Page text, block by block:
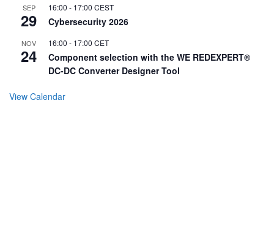
SEP
29
16:00 - 17:00 CEST
Cybersecurity 2026
NOV
24
16:00 - 17:00 CET
Component selection with the WE REDEXPERT®
DC-DC Converter Designer Tool
View Calendar